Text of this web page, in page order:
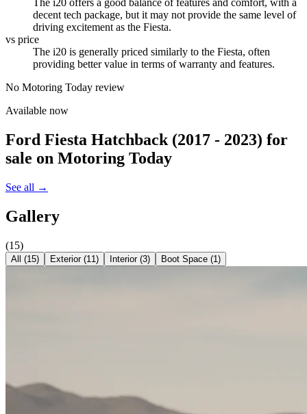
The i20 offers a good balance of features and comfort, with a
decent tech package, but it may not provide the same level of
driving excitement as the Fiesta.
vs price
The i20 is generally priced similarly to the Fiesta, often
providing better value in terms of warranty and features.
No Motoring Today review
Available now
Ford Fiesta Hatchback (2017 - 2023) for
sale on Motoring Today
See all →
Gallery
(15)
All (15) Exterior(11) Interior(3) Boot Space (1)